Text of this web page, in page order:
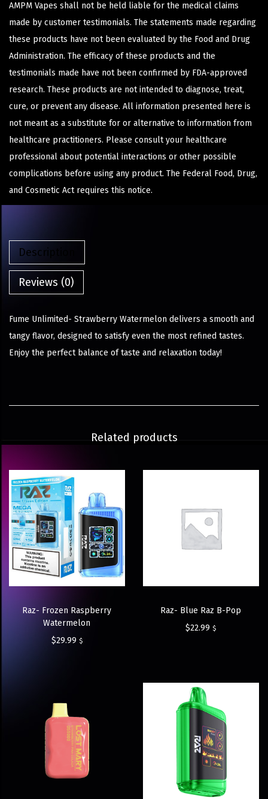
AMPM Vapes shall not be held liable for the medical claims
made by customer testimonials. The statements made regarding
these products have not been evaluated by the Food and Drug
Administration. The efficacy of these products and the
testimonials made have not been confirmed by FDA-approved
research. These products are not intended to diagnose, treat,
cure, or prevent any disease. All information presented here is
not meant as a substitute for or alternative to information from
healthcare practitioners. Please consult your healthcare
professional about potential interactions or other possible
complications before using any product. The Federal Food, Drug,
and Cosmetic Act requires this notice.
Description
Reviews (0)
Fume Unlimited- Strawberry Watermelon delivers a smooth and
tangy flavor, designed to satisfy even the most refined tastes.
Enjoy the perfect balance of taste and relaxation today!
Related products
Raz- Frozen Raspberry
Watermelon
$29.99 $
Raz- Blue Raz B-Pop
$22.99 $